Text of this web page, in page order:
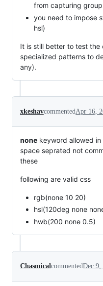
from capturing
you need to impose
hsl)
It is still better to test
specialized patterns to
any).
xkeshavcommented Apr 16,
none keyword allowed
space seprated not
these
following are valid css
rgb(none 10 20)
hsl(120deg none
hwb(200 none 0.5)
ChasmicalcommentedDec 9,